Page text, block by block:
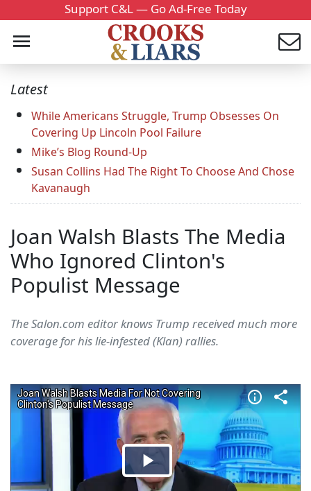
Support C&L — Go Ad-Free Today
Latest
While Americans Struggle, Trump Obsesses On
Covering Up Lincoln Pool Failure
Mike’s Blog Round-Up
Susan Collins Had The Right To Choose And Chose
Kavanaugh
Joan Walsh Blasts The Media
Who Ignored Clinton's
Populist Message
The Salon.com editor knows Trump received much more
coverage for his lie-infested (Klan) rallies.